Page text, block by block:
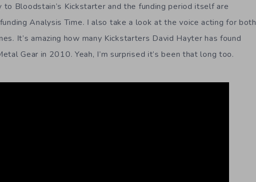
Bloodstain’s Kickstarter and the funding period itself are
Analysis Time. I also take a look at the voice acting for both
It’s amazing how many Kickstarters David Hayter has found
Gear in 2010. Yeah, I’m surprised it’s been that long too.